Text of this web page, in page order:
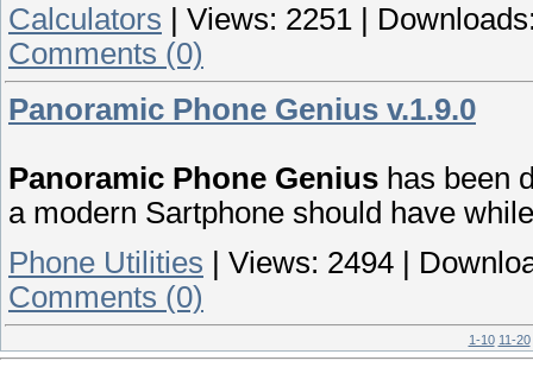
Calculators
Views: 2251
Comments (0)
Panoramic Phone Genius v.1.9.0
Panoramic Phone Genius has been
a modern Sartphone should have
Phone Utilities | Views: 2494 |
Comments (0)
1-10 11-20